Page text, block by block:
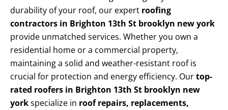
durability of your roof, our expert roofing
contractors in Brighton 13th St brooklyn new york
provide unmatched services. Whether you own a
residential home or a commercial property,
maintaining a solid and weather-resistant roof is
crucial for protection and energy efficiency. Ourtop-
rated roofers in Brighton 13th St brooklyn new
yorkspecialize in roof repairs, replacements,